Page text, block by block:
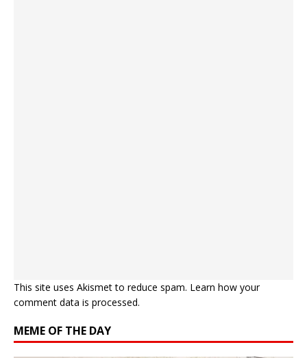
This site uses Akismet to reduce spam. Learn how your
comment data is processed.
MEME OF THE DAY